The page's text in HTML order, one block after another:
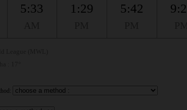
5:33 1:29 5:42